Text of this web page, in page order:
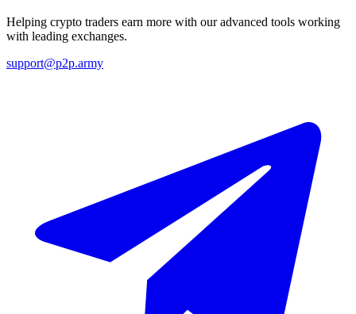
Helping crypto traders earn more with our advanced tools working
with leading exchanges.
support@p2p.army